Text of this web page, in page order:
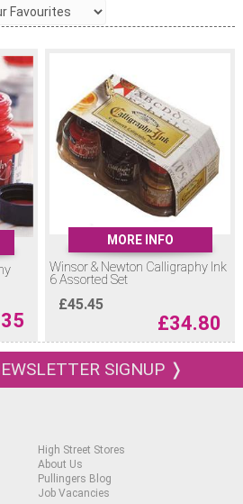
rating of AA (extremely permanent) or A
MORE INFO
Winsor & Newton Calligraphy Ink
6 Assorted Set
£45.45
£34.80
SIGNUP ❭
High Street Stores
About Us
Pullingers Blog
Job Vacancies